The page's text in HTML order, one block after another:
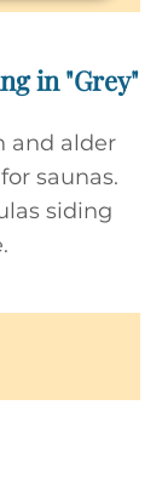
in "Grey"
and alder
saunas.
siding